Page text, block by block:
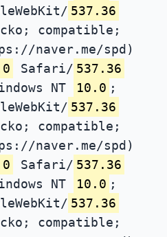
537.36
compatible;
naver.me/spd)
Safari/ 537.36
NT 10.0 ;
537.36
compatible;
naver.me/spd)
Safari/ 537.36
NT 10.0 ;
537.36
compatible;